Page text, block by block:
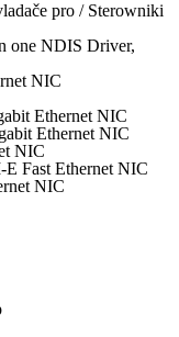
pro / Sterowniki
one NDIS Driver,
NIC
Ethernet NIC
Ethernet NIC
NIC
Fast Ethernet NIC
NIC